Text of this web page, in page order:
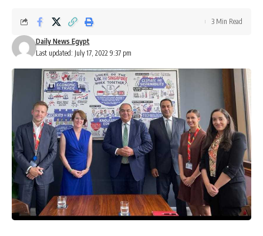
Last updated: July 17, 2022 9:37 pm
Daily News Egypt
3 Min Read